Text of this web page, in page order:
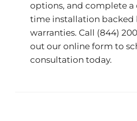
options, and complete a
time installation backed
warranties. Call (844)
out our online form to
consultation today.